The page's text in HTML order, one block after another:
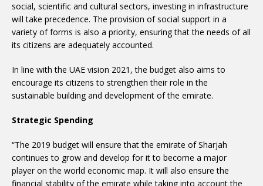
social, scientific and cultural sectors, investing in infrastructure
will take precedence. The provision of social support in a
variety of forms is also a priority, ensuring that the needs of all
its citizens are adequately accounted.
In line with the UAE vision 2021, the budget also aims to
encourage its citizens to strengthen their role in the
sustainable building and development of the emirate.
Strategic Spending
“The 2019 budget will ensure that the emirate of Sharjah
continues to grow and develop for it to become a major
player on the world economic map. It will also ensure the
financial stability of the emirate while taking into account the